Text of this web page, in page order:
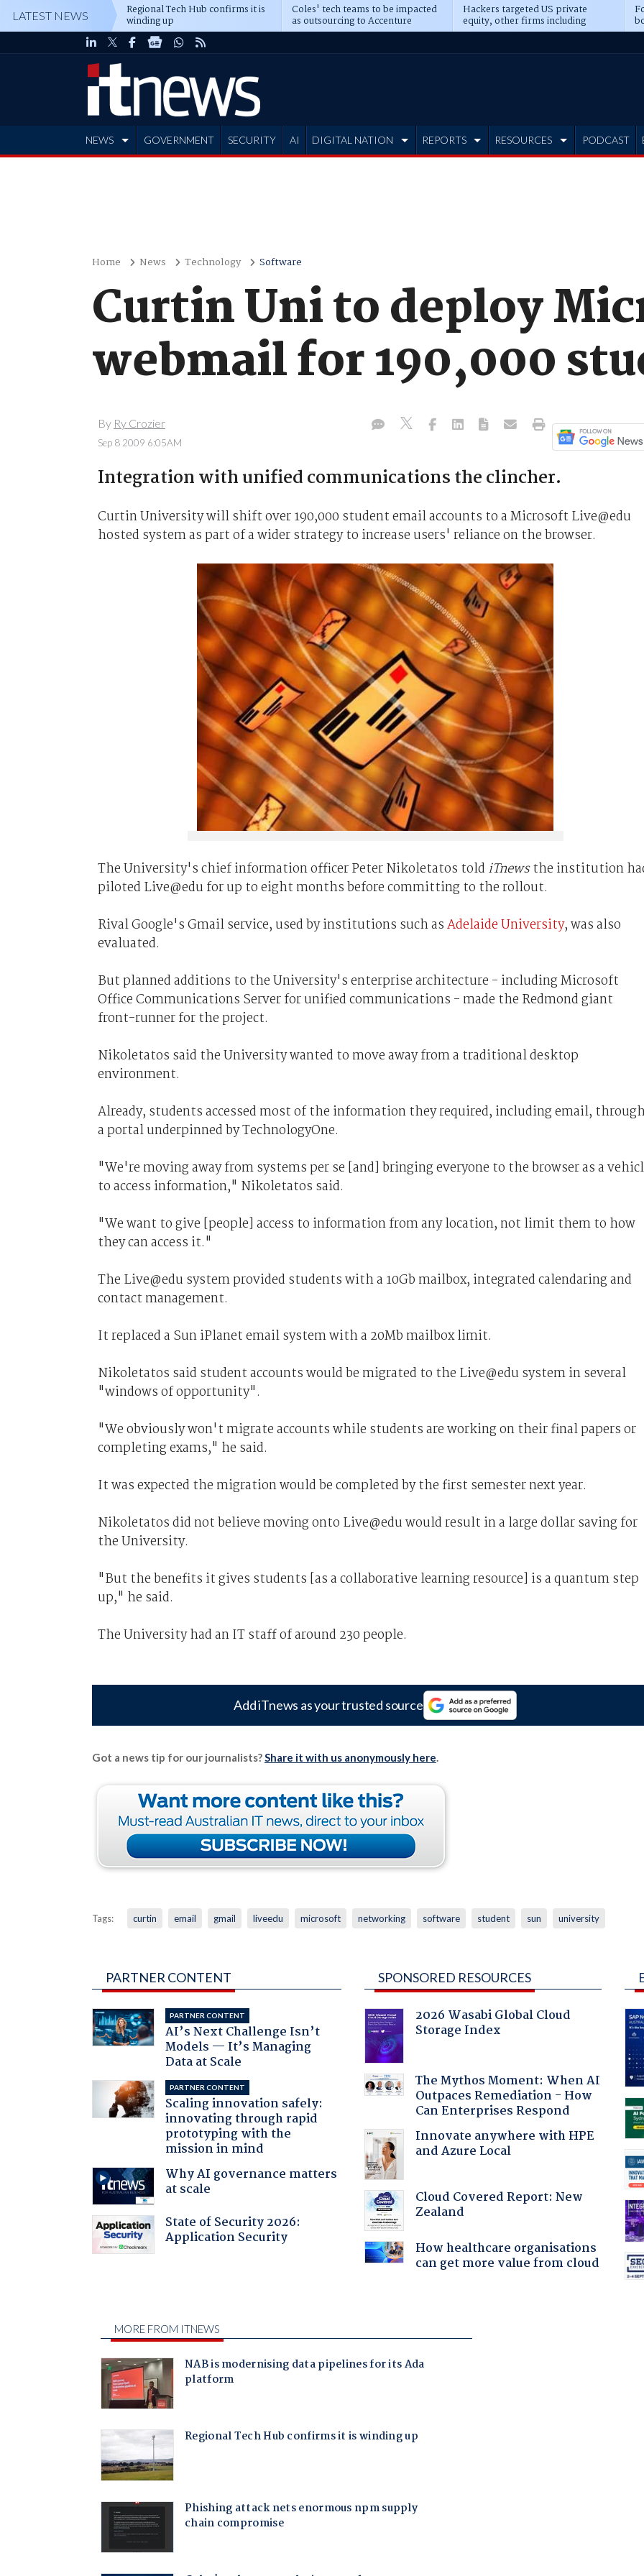
LATEST NEWS Regional Tech Hub confirms it is
winding up
Coles' tech teams to be impacted
as outsourcing to Accenture
deepens
Hackers targeted US private
equity, other firms including
Blackstone, CME
NEWS GOVERNMENT SECURITY AI DIGITAL NATION REPORTS RESOURCES PODCAST
Home News Technology Software
Curtin Uni to deploy
webmail for 190,000
By Ry Crozier
Sep 8 2009 6:05AM
Integration with unified communications the clincher.
Curtin University will shift over 190,000 student email accounts to a Microsoft Live@edu
hosted system as part of a wider strategy to increase users' reliance on the browser.
The University's chief information officer Peter Nikoletatos told iTnewsthe institution
piloted Live@edu for up to eight months before committing to the rollout.
Rival Google's Gmail service, used by institutions such asAdelaide University, was also
evaluated.
But planned additions to the University's enterprise architecture - including Microsoft
Office Communications Server for unified communications - made the Redmond giant
front-runner for the project.
Nikoletatos said the University wanted to move away from a traditional desktop
environment.
Already, students accessed most of the information they required, including email,
a portal underpinned by TechnologyOne.
"We're moving away from systems per se [and] bringing everyone to the browser as a
to access information," Nikoletatos said.
"We want to give [people] access to information from any location, not limit them to how
they can access it."
The Live@edu system provided students with a 10Gb mailbox, integrated calendaring and
contact management.
It replaced a Sun iPlanet email system with a 20Mb mailbox limit.
Nikoletatos said student accounts would be migrated to the Live@edu system in several
"windows of opportunity".
"We obviously won't migrate accounts while students are working on their final papers or
completing exams," he said.
It was expected the migration would be completed by the first semester next year.
Nikoletatos did not believe moving onto Live@edu would result in a large dollar saving for
the University.
"But the benefits it gives students [as a collaborative learning resource] is a quantum step
up," he said.
The University had an IT staff of around 230 people.
Add iTnews as your trusted source
Got a news tip for our journalists?Share it with us anonymously here.
Tags: curtin email gmail liveedu microsoft networking software student sun university
PARTNER CONTENT
PARTNER CONTENT
AI’s Next Challenge Isn’t
Models — It’s Managing
Data at Scale
PARTNER CONTENT
Scaling innovation safely:
innovating through rapid
prototyping with the
mission in mind
Why AI governance matters
at scale
State of Security 2026:
Application Security
SPONSORED RESOURCES
2026 Wasabi Global Cloud
Storage Index
The Mythos Moment: When AI
Outpaces Remediation - How
Can Enterprises Respond
Innovate anywhere with HPE
and Azure Local
Cloud Covered Report: New
Zealand
How healthcare organisations
can get more value from cloud